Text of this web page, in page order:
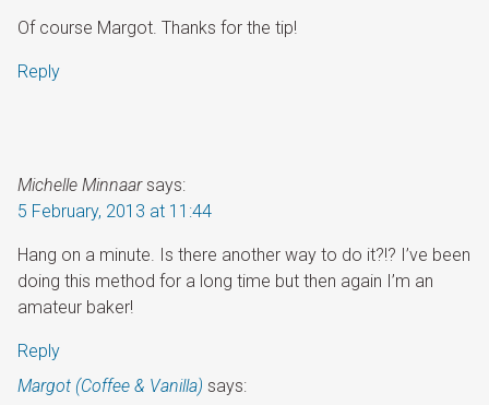
Of course Margot. Thanks for the tip!
Reply
Michelle Minnaar says:
5 February, 2013 at 11:44
Hang on a minute. Is there another way to do it?!? I’ve been
doing this method for a long time but then again I’m an
amateur baker!
Reply
Margot (Coffee & Vanilla) says: